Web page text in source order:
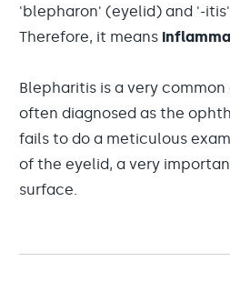
'blepharon' (eyelid) and '-
Therefore, it means
Blepharitis is a very
often diagnosed as the
fails to do a meticulous
of the eyelid, a very
surface.